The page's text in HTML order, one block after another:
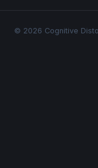
© 2026 Cognitive